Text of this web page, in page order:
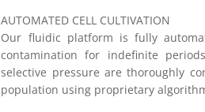
AUTOMATED CELL CULTIVATION
Our fluidic platform is fully
contamination for indefinite
selective pressure are thoroughly
population using proprietary